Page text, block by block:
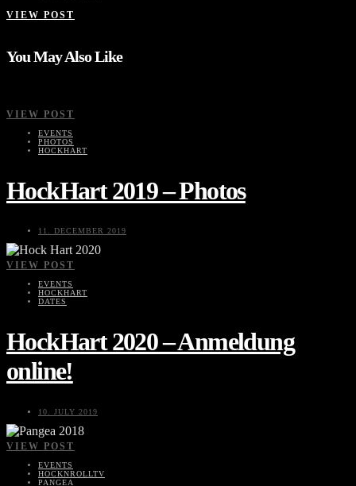
VIEW POST
You May Also Like
VIEW POST
EVENTS
PHOTOS
HOCKHART
HockHart 2019 – Photos
11. DECEMBER 2019
VIEW POST
EVENTS
HOCKHART
DATES
HockHart 2020 – Anmeldung
online!
10. JULY 2019
VIEW POST
EVENTS
HOCKNROLLTV
PANGEA